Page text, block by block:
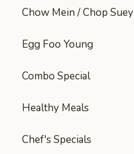
Chow Mein / Chop Suey
Egg Foo Young
Combo Special
Healthy Meals
Chef's Specials